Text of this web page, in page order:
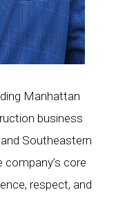
Manhattan
business
Southeastern
core
respect, and